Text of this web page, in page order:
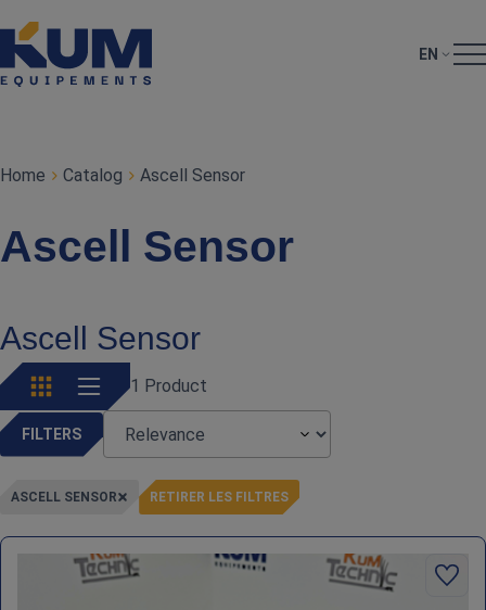
EN
Home Catalog Ascell Sensor
Ascell Sensor
Ascell Sensor
1 Product
FILTERS
ASCELL SENSOR RETIRER LES FILTRES